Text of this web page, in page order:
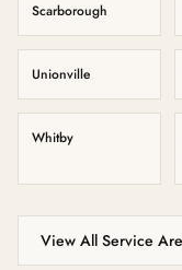
Scarborough
Unionville
Whitby
View All Service